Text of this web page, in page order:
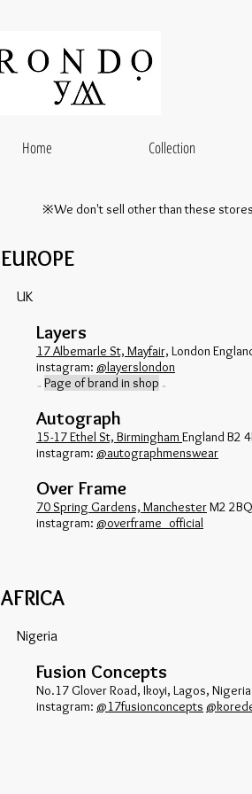
Home Collection
※We don't sell other than these
EUROPE
UK
Layers
17 Albemarle St, Mayfair, London
​instagram: @layerslondon
→ Page of brand in shop ←
Autograph
15-17 Ethel St, Birmingham England B2
​instagram: @autographmenswear
Over Frame
70 Spring Gardens, ManchesterM2 2BQ
​instagram: @overframe_official
AFRICA
Nigeria
Fusion Concepts
No.17 Glover Road, Ikoyi, Lagos, Nigeria
​instagram: @17fusionconcepts